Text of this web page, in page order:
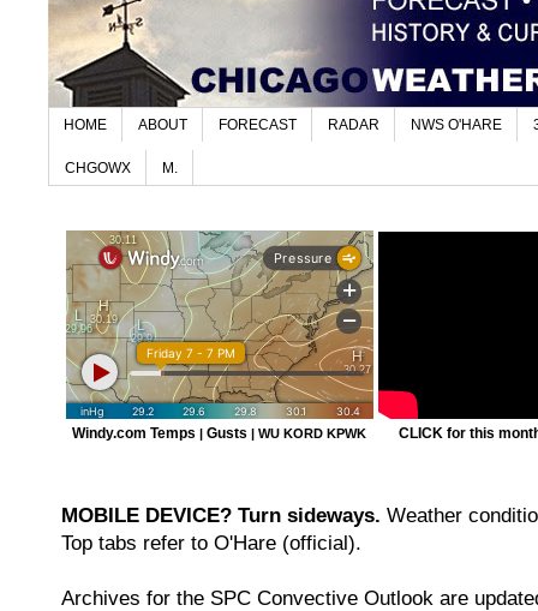
HOME ABOUT FORECAST RADAR NWS O'HARE
CHGOWX M.
Windy.com Temps | Gusts | WU KORD KPWK CLICK for this
MOBILE DEVICE? Turn sideways. Weather
Top tabs refer to O'Hare (official).
Archives for the SPC Convective Outlook are